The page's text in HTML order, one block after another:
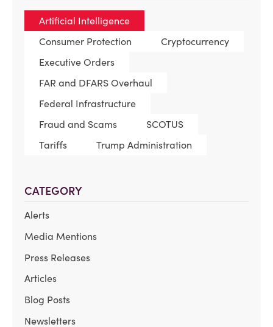
Artificial Intelligence
Consumer Protection
Cryptocurrency
Executive Orders
FAR and DFARS Overhaul
Federal Infrastructure
Fraud and Scams
SCOTUS
Tariffs
Trump Administration
CATEGORY
Alerts
Media Mentions
Press Releases
Articles
Blog Posts
Newsletters